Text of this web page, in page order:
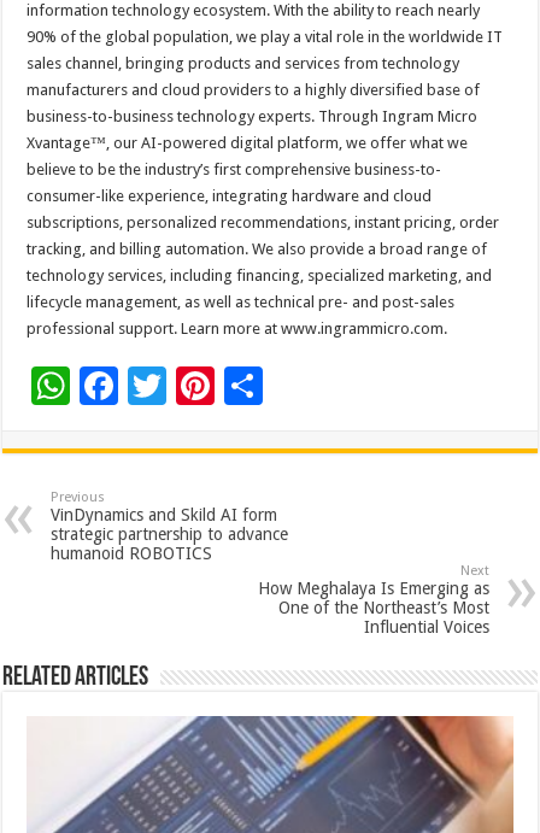
information technology ecosystem. With the ability to reach nearly
90% of the global population, we play a vital role in the worldwide IT
sales channel, bringing products and services from technology
manufacturers and cloud providers to a highly diversified base of
business-to-business technology experts. Through Ingram Micro
Xvantage™, our AI-powered digital platform, we offer what we
believe to be the industry’s first comprehensive business-to-
consumer-like experience, integrating hardware and cloud
subscriptions, personalized recommendations, instant pricing, order
tracking, and billing automation. We also provide a broad range of
technology services, including financing, specialized marketing, and
lifecycle management, as well as technical pre- and post-sales
professional support. Learn more at www.ingrammicro.com.
W
at
sA
p
F
e
b
o
T
tt
er
Pi
er
es
t
ar
e
Previous
VinDynamics and Skild AI form
strategic partnership to advance
humanoid ROBOTICS
Next
How Meghalaya Is Emerging as
One of the Northeast’s Most
Influential Voices
Related Articles